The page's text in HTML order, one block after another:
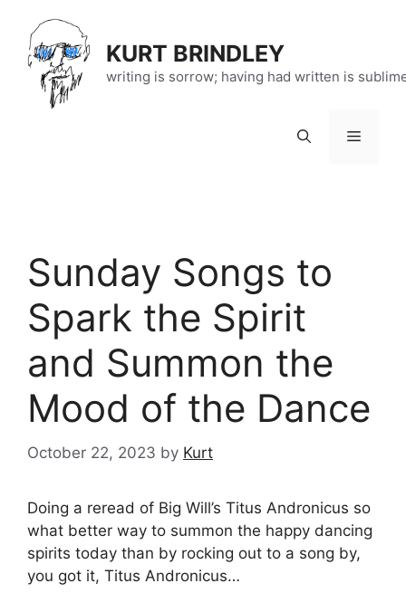
content
KURT BRINDLEY
writing is sorrow; having had written is
Menu
Sunday Songs to
Spark the Spirit
and Summon the
Mood of the Dance
October 22, 2023 by Kurt
Doing a reread of Big Will’s Titus Andronicus so
what better way to summon the happy dancing
spirits today than by rocking out to a song by,
you got it, Titus Andronicus…